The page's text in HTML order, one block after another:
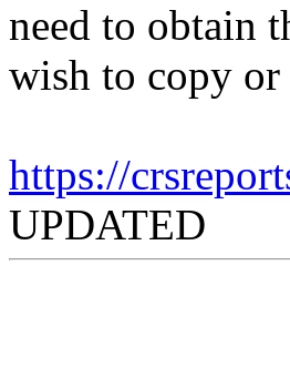
need to obtain
wish to copy or
https://
UPDATED